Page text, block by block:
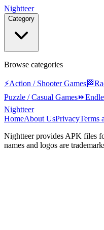
Nightteer
Category
Browse categories
⚡Action / Shooter Games🏁
Puzzle / Casual Games⏩
Nightteer
HomeAbout UsPrivacyTerms
Nightteerprovides APK files
names and logos are